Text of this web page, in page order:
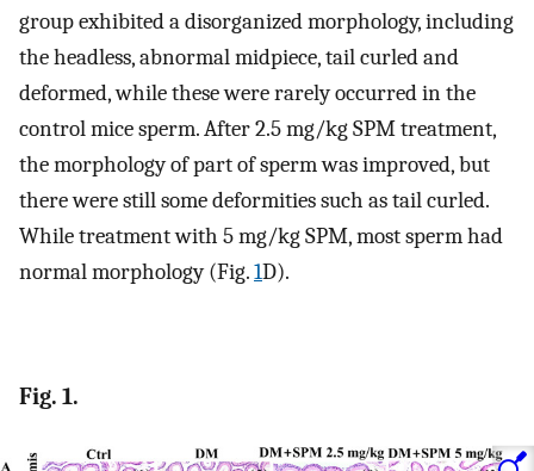
group exhibited a disorganized morphology, including
the headless, abnormal midpiece, tail curled and
deformed, while these were rarely occurred in the
control mice sperm. After 2.5 mg/kg SPM treatment,
the morphology of part of sperm was improved, but
there were still some deformities such as tail curled.
While treatment with 5 mg/kg SPM, most sperm had
normal morphology (Fig.1D).
Fig. 1.